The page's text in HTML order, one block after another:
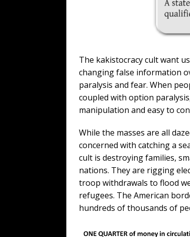
The kakistocracy cult want
changing false information
paralysis and fear. When
coupled with option
manipulation and easy to
While the masses are all
concerned with catching a
cult is destroying families,
nations. They are rigging
troop withdrawals to flood
refugees. The American
hundreds of thousands of